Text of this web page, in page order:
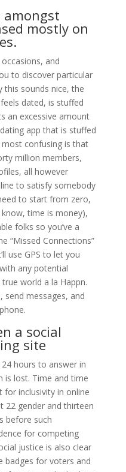
amongst
mostly on
and
to discover particular
this sounds nice, the
dated, is stuffed
an excessive amount
app that is stuffed
confusing is that
million members,
all however
to satisfy somebody
to start from zero,
time is money),
folks so you’ve a
“Missed Connections”
use GPS to let you
any potential
world a la Happn.
send messages, and
a social
site
hours to answer in
is lost. Time and time
for inclusivity in online
22 gender and thirteen
before such
for competing
justice is also clear
badges for voters and